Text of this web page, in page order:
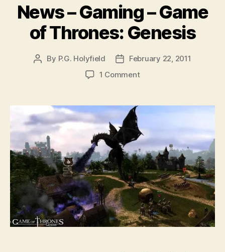
News – Gaming – Game
of Thrones: Genesis
Post
By P.G. Holyfield
PostFebruary 22, 2011
1 Commenton
Gaming
Game
of
Thrones:
Genesis